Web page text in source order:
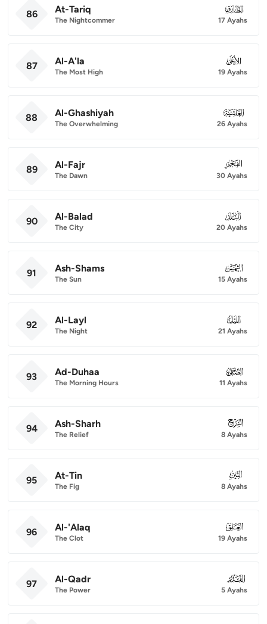
86 At-Tariq
The Nightcommer
086
17 Ayahs
87 Al-A'la
The Most High
087
19 Ayahs
88 Al-Ghashiyah
The Overwhelming
088
26 Ayahs
89 Al-Fajr
The Dawn
089
30 Ayahs
90 Al-Balad
The City
090
20 Ayahs
91 Ash-Shams
The Sun
091
15 Ayahs
92 Al-Layl
The Night
092
21 Ayahs
93 Ad-Duhaa
The Morning Hours
093
11 Ayahs
94 Ash-Sharh
The Relief
094
8 Ayahs
95 At-Tin
The Fig
095
8 Ayahs
96 Al-'Alaq
The Clot
096
19 Ayahs
97 Al-Qadr
The Power
097
5 Ayahs